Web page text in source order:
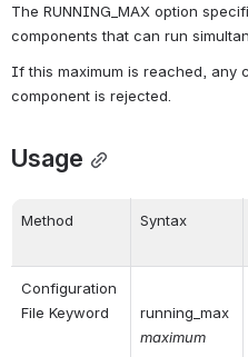
The RUNNING_MAX option
components that can run
If this maximum is reached, any
component is rejected.
Usage
Method Syntax
Configuration
File Keyword
maximum